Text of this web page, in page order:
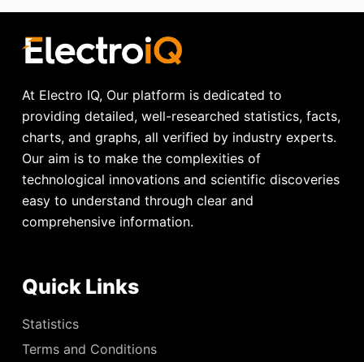
At Electro IQ, Our platform is dedicated to
providing detailed, well-researched statistics, facts,
charts, and graphs, all verified by industry experts.
Our aim is to make the complexities of
technological innovations and scientific discoveries
easy to understand through clear and
comprehensive information.
Quick Links
Statistics
Terms and Conditions